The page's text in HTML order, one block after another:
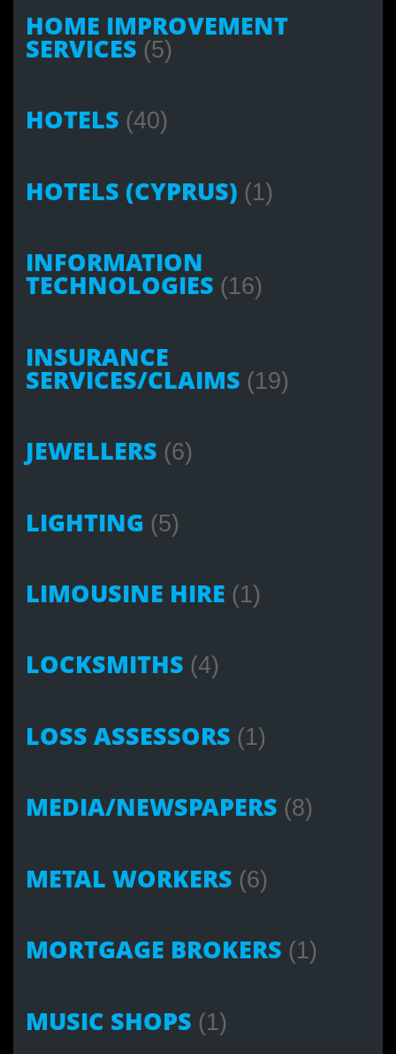
HOME IMPROVEMENT
SERVICES (5)
HOTELS (40)
HOTELS (CYPRUS) (1)
INFORMATION
TECHNOLOGIES (16)
INSURANCE
SERVICES/CLAIMS (19)
JEWELLERS (6)
LIGHTING (5)
LIMOUSINE HIRE (1)
LOCKSMITHS (4)
LOSS ASSESSORS (1)
MEDIA/NEWSPAPERS (8)
METAL WORKERS (6)
MORTGAGE BROKERS (1)
MUSIC SHOPS (1)